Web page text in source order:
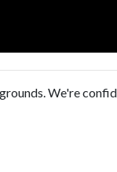
We're